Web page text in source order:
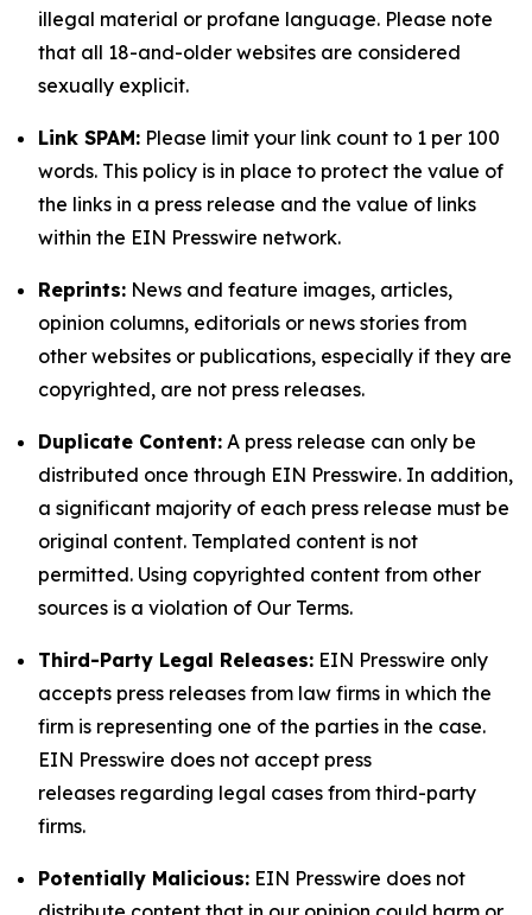
illegal material or profane language. Please note
that all 18-and-older websites are considered
sexually explicit.
Link SPAM: Please limit your link count to 1 per 100
words. This policy is in place to protect the value of
the links in a press release and the value of links
within the EIN Presswire network.
Reprints: News and feature images, articles,
opinion columns, editorials or news stories from
other websites or publications, especially if they are
copyrighted, are not press releases.
Duplicate Content: A press release can only be
distributed once through EIN Presswire. In addition,
a significant majority of each press release must be
original content. Templated content is not
permitted. Using copyrighted content from other
sources is a violation of Our Terms.
Third-Party Legal Releases: EIN Presswire only
accepts press releases from law firms in which the
firm is representing one of the parties in the case.
EIN Presswire does not accept press
releases regarding legal cases from third-party
firms.
Potentially Malicious: EIN Presswire does not